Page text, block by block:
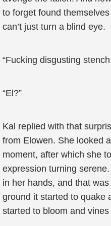
to forget found
can’t just turn a blind eye.
“Fucking disgusting
“El?”
Kal replied with that
from Elowen. She looked
moment, after which she
expression turning
in her hands, and that
ground it started to quake
started to bloom and vines